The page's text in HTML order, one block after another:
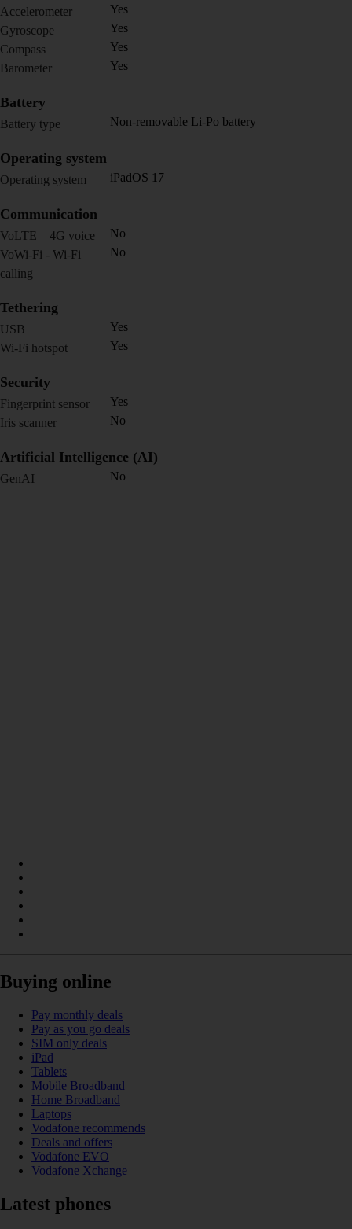
Accelerometer
Yes
Gyroscope
Yes
Compass
Yes
Barometer
Yes
Battery
Battery type Non-removable Li-Po battery
Operating system
Operating system iPadOS 17
Communication
VoLTE – 4G voice
No
VoWi-Fi - Wi-Fi
calling
No
Tethering
USB
Yes
Wi-Fi hotspot
Yes
Security
Fingerprint sensor
Yes
Iris scanner
No
Artificial Intelligence (AI)
GenAI No
Buying online
Pay monthly deals
Pay as you go deals
SIM only deals
iPad
Tablets
Mobile Broadband
Home Broadband
Laptops
Vodafone recommends
Deals and offers
Vodafone EVO
Vodafone Xchange
Latest phones